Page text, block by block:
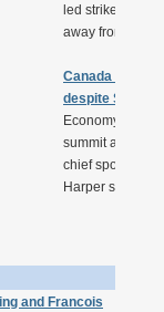
led strike, are
away from
Canada says
despite Syria
Economy
summit
chief
Harper said
and Francois